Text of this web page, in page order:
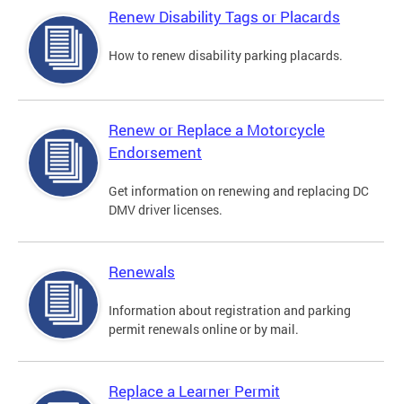
Renew Disability Tags or Placards
How to renew disability parking placards.
Renew or Replace a Motorcycle
Endorsement
Get information on renewing and replacing DC
DMV driver licenses.
Renewals
Information about registration and parking
permit renewals online or by mail.
Replace a Learner Permit